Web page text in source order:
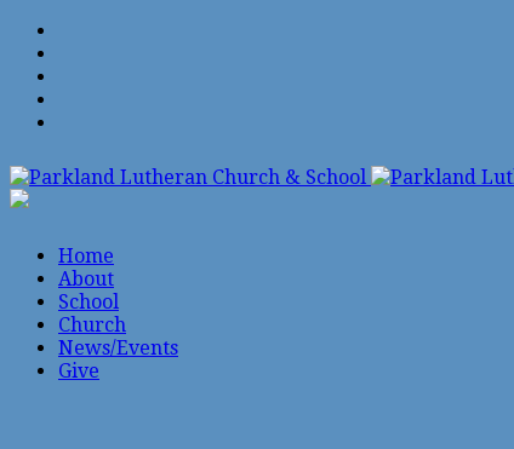
Home
About
School
Church
News/Events
Give